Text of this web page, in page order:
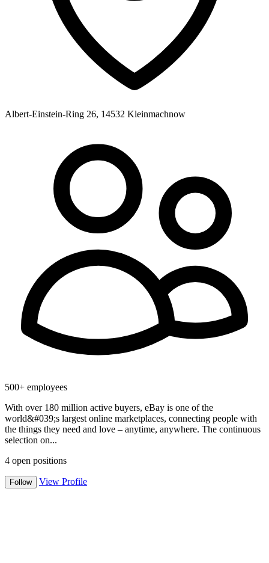
Albert-Einstein-Ring 26, 14532 Kleinmachnow
500+ employees
With over 180 million active buyers, eBay is one of the
world&#039;s largest online marketplaces, connecting people with
the things they need and love – anytime, anywhere. The continuous
selection on...
4 open positions
Follow View Profile